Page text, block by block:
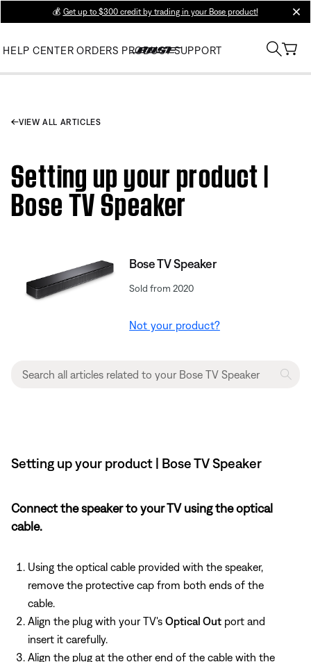
💰 Get up to $300 credit by trading in your Bose product!
HELP CENTER ORDERS PRODUCT SUPPORT
VIEW ALL ARTICLES
Setting up your product |
Bose TV Speaker
Bose TV Speaker
Sold from 2020
Not your product?
Setting up your product | Bose TV Speaker
Connect the speaker to your TV using the optical
cable.
Using the optical cable provided with the speaker,
remove the protective cap from both ends of the
cable.
Align the plug with your TV's Optical Out port and
insert it carefully.
Align the plug at the other end of the cable with the